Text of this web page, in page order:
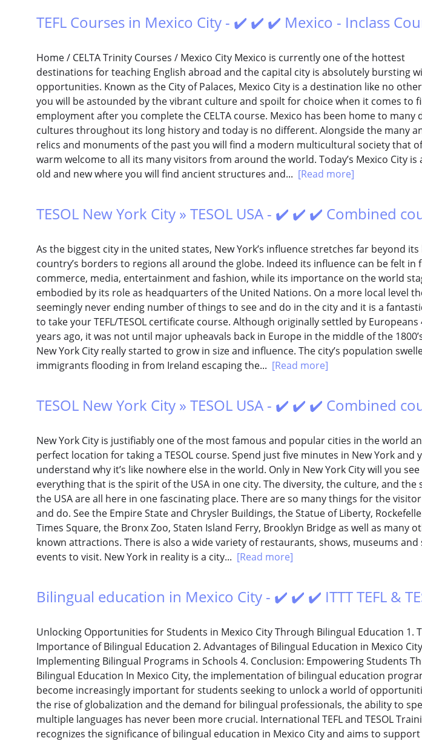
TEFL Courses in Mexico City - ✔️ ✔️ ✔️ Mexico - Inclass
Home / CELTA Trinity Courses / Mexico City Mexico is currently one of the hottest
destinations for teaching English abroad and the capital city is absolutely bursting
opportunities. Known as the City of Palaces, Mexico City is a destination like no
you will be astounded by the vibrant culture and spoilt for choice when it comes to
employment after you complete the CELTA course. Mexico has been home to many
cultures throughout its long history and today is no different. Alongside the many
relics and monuments of the past you will find a modern multicultural society that
warm welcome to all its many visitors from around the world. Today’s Mexico City is
old and new where you will find ancient structures and... [Read more]
TESOL New York City » TESOL USA - ✔️ ✔️ ✔️ Combined
As the biggest city in the united states, New York’s influence stretches far beyond
country’s borders to regions all around the globe. Indeed its influence can be felt in
commerce, media, entertainment and fashion, while its importance on the world
embodied by its role as headquarters of the United Nations. On a more local level
seemingly never ending number of things to see and do in the city and it is a
to take your TEFL/TESOL certificate course. Although originally settled by Europeans
years ago, it was not until major upheavals back in Europe in the middle of the
New York City really started to grow in size and influence. The city’s population
immigrants flooding in from Ireland escaping the... [Read more]
TESOL New York City » TESOL USA - ✔️ ✔️ ✔️ Combined
New York City is justifiably one of the most famous and popular cities in the world
perfect location for taking a TESOL course. Spend just five minutes in New York and
understand why it’s like nowhere else in the world. Only in New York City will you see
everything that is the spirit of the USA in one city. The diversity, the culture, and the
the USA are all here in one fascinating place. There are so many things for the
and do. See the Empire State and Chrysler Buildings, the Statue of Liberty,
Times Square, the Bronx Zoo, Staten Island Ferry, Brooklyn Bridge as well as many
known attractions. There is also a wide variety of restaurants, shows, museums
events to visit. New York in reality is a city... [Read more]
Bilingual education in Mexico City - ✔️ ✔️ ✔️ ITTT TEFL &
Unlocking Opportunities for Students in Mexico City Through Bilingual Education 1.
Importance of Bilingual Education 2. Advantages of Bilingual Education in Mexico
Implementing Bilingual Programs in Schools 4. Conclusion: Empowering Students
Bilingual Education In Mexico City, the implementation of bilingual education
become increasingly important for students seeking to unlock a world of
the rise of globalization and the demand for bilingual professionals, the ability to
multiple languages has never been more crucial. International TEFL and TESOL
recognizes the significance of bilingual education in Mexico City and aims to